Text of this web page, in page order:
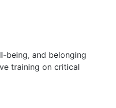
being, and belonging
training on critical